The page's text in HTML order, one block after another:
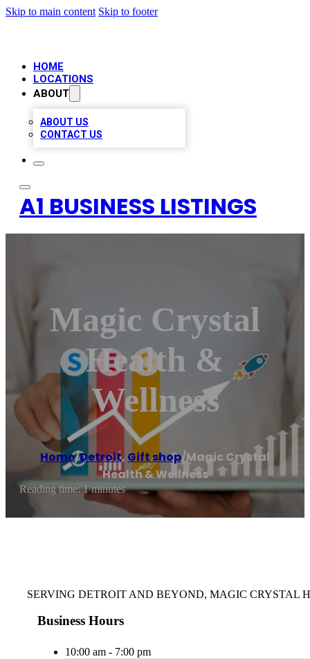
Skip to main content Skip to footer
HOME
LOCATIONS
ABOUT
ABOUT US
CONTACT US
A1 BUSINESS LISTINGS
Magic Crystal
Health &
Wellness
Home/Detroit, Gift shop/Magic Crystal
Health & Wellness
Reading time: 1 minutes
SERVING DETROIT AND BEYOND, MAGIC CRYSTAL
Business Hours
10:00 am - 7:00 pm